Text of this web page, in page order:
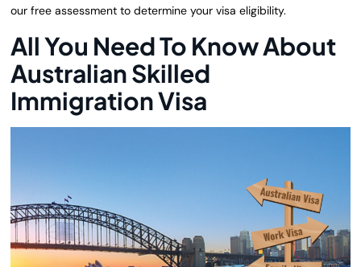
our free assessment to determine your visa eligibility.
All You Need To Know About
Australian Skilled
Immigration Visa